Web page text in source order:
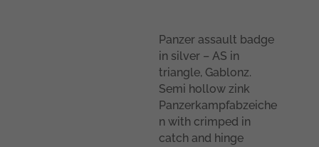
Panzer assault badge
in silver – AS in
triangle, Gablonz.
Semi hollow zink
Panzerkampfabzeiche
n with crimped in
catch and hinge